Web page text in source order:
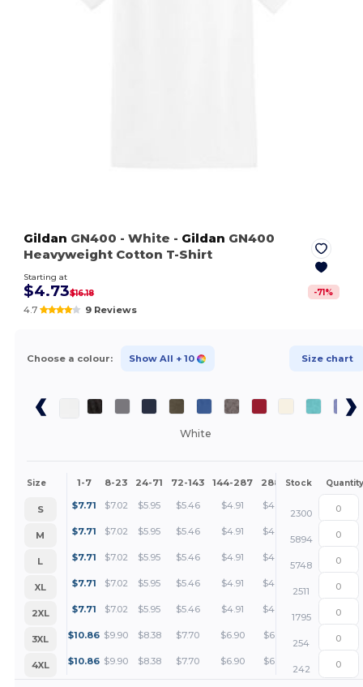
Gildan GN400 - White - Gildan GN400
Heavyweight Cotton T-Shirt
Starting at
$4.73$16.18 -71%
4.7 9 Reviews
Choose a colour: Show All + 10 Size chart
White
Size 1-7 8-23 24-71 72-143 144-287 288 + More
Stock Quantity
S $7.71 $7.02 $5.95 $5.46 $4.91 $4.73 +
2300
M
$7.71 $7.02 $5.95 $5.46 $4.91 $4.73 +
5894
L
$7.71 $7.02 $5.95 $5.46 $4.91 $4.73 +
5748
XL
$7.71 $7.02 $5.95 $5.46 $4.91 $4.73 +
2511
2XL
$7.71 $7.02 $5.95 $5.46 $4.91 $4.73 +
1795
3XL
$10.86 $9.90 $8.38 $7.70 $6.90 $6.65 +
254
4XL
$10.86 $9.90 $8.38 $7.70 $6.90 $6.65 +
242